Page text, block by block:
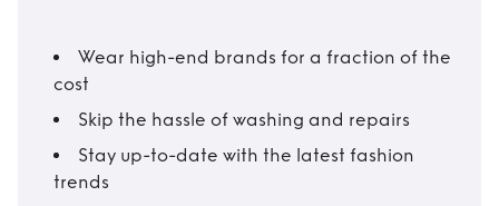
Wear high-end brands for a fraction of the
cost
Skip the hassle of washing and repairs
Stay up-to-date with the latest fashion
trends